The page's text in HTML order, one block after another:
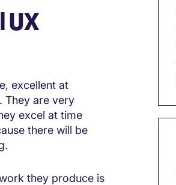
UX
excellent at
They are very
excel at time
there will be
they produce is